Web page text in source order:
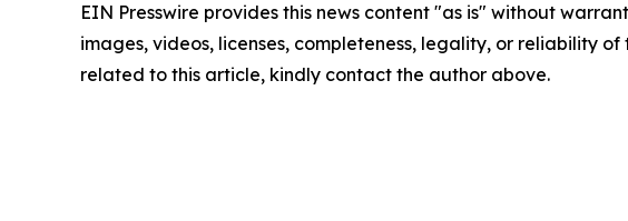
EIN Presswire provides this news content "as is" without
images, videos, licenses, completeness, legality, or reliability
related to this article, kindly contact the author above.